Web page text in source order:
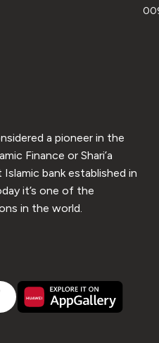
a pioneer in the
Finance or Shari’a
bank established in
it’s one of the
in the world.